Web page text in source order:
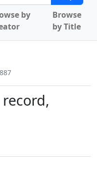
by
Browse
by Title